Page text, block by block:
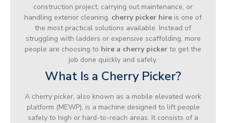
construction project, carrying out maintenance, or
handling exterior cleaning, cherry picker hire is one of
the most practical solutions available. Instead of
struggling with ladders or expensive scaffolding, more
people are choosing to hire a cherry picker to get the
job done quickly and safely.
What Is a Cherry Picker?
A cherry picker, also known as a mobile elevated work
platform (MEWP), is a machine designed to lift people
safely to high or hard-to-reach areas. It consists of a